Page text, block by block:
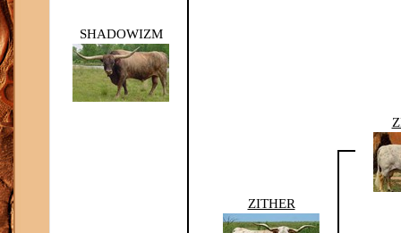
SHADOWIZM
ZITHER